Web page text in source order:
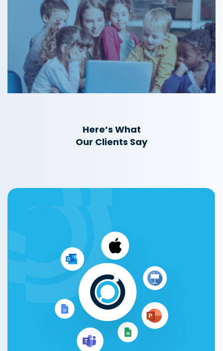
Here’s What
Our Clients Say